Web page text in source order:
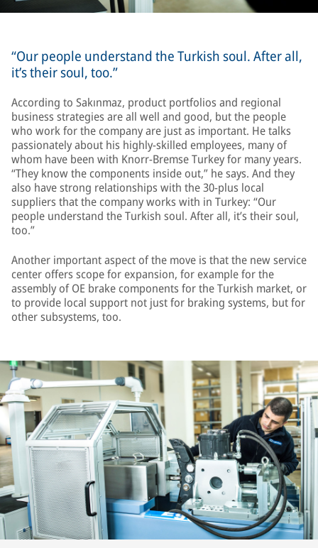
“Our people understand the Turkish soul. After all,
it’s their soul, too.”
According to Sakınmaz, product portfolios and regional
business strategies are all well and good, but the people
who work for the company are just as important. He talks
passionately about his highly-skilled employees, many of
whom have been with Knorr-Bremse Turkey for many years.
“They know the components inside out,” he says. And they
also have strong relationships with the 30-plus local
suppliers that the company works with in Turkey: “Our
people understand the Turkish soul. After all, it’s their soul,
too.”
Another important aspect of the move is that the new service
center offers scope for expansion, for example for the
assembly of OE brake components for the Turkish market, or
to provide local support not just for braking systems, but for
other subsystems, too.